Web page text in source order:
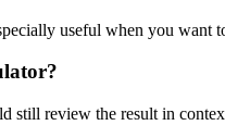
useful when you
still review the result in